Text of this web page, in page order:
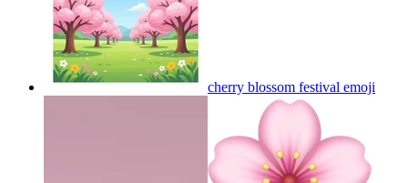
cherry blossom festival emoji